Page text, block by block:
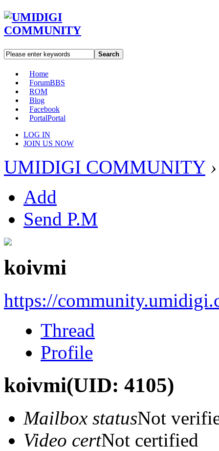
Search
Home
ForumBBS
ROM
Blog
Facebook
PortalPortal
LOG IN
JOIN US NOW
UMIDIGI COMMUNITY ›
Add
Send P.M
koivmi
https://
Thread
Profile
koivmi(UID: 4105)
Mailbox statusNot
Video certNot certified